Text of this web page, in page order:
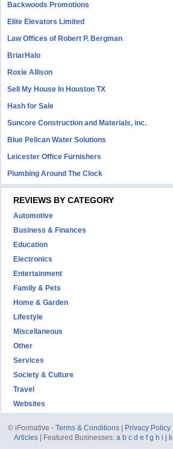
Backwoods Promotions
Elite Elevators Limited
Law Offices of Robert P. Bergman
BriarHalo
Roxie Allison
Sell My House In Houston TX
Hash for Sale
Suncore Construction and Materials, inc.
Blue Pelican Water Solutions
Leicester Office Furnishers
Plumbing Around The Clock
REVIEWS BY CATEGORY
Automotive
Business & Finances
Education
Electronics
Entertainment
Family & Pets
Home & Garden
Lifestyle
Miscellaneous
Other
Services
Society & Culture
Travel
Websites
© iFormative -Terms & Conditions Privacy Policy
Articles| Featured Businesses: a b c d e f g h i j k